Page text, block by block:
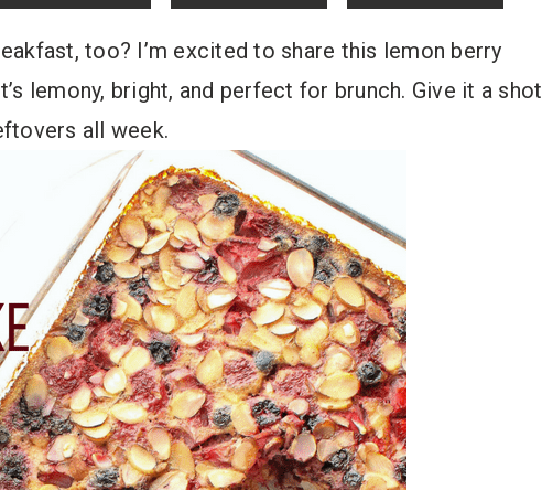
too? I’m excited to share this lemon berry
lemony, bright, and perfect for brunch. Give it a shot
all week.